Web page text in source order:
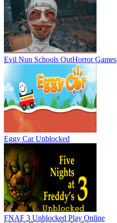
Evil Nun Schools OutHorror Games
Eggy Car Unblocked
FNAF 3 Unblocked Play Online